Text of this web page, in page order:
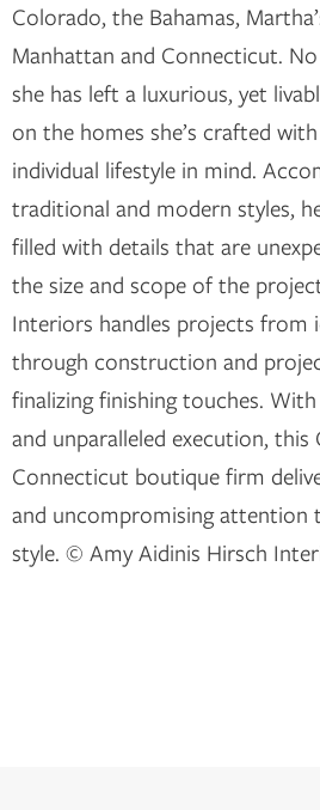
Colorado, the Bahamas,
Manhattan and Connecticut.
she has left a luxurious, yet
on the homes she’s crafted with
individual lifestyle in mind.
traditional and modern styles,
filled with details that are
the size and scope of the
Interiors handles projects from
through construction and
finalizing finishing touches.
and unparalleled execution, this
Connecticut boutique firm
and uncompromising attention
style. © Amy Aidinis Hirsch